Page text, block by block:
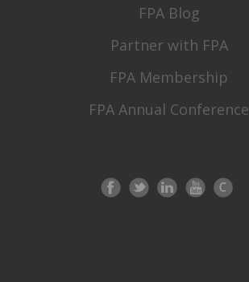
FPA Blog
Partner with FPA
FPA Membership
FPA Annual Conference